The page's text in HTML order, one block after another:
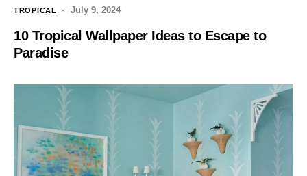
TROPICAL July 9, 2024
10 Tropical Wallpaper Ideas to Escape to
Paradise